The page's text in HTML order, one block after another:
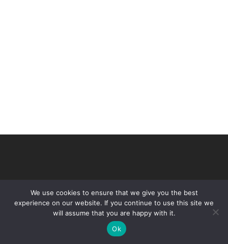
© 2026 VHIR Annual Report 2021.
We use cookies to ensure that we give you the best
experience on our website. If you continue to use this site we
will assume that you are happy with it.
Ok